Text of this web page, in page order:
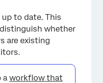
to date. This
whether
are existing
a workflow that